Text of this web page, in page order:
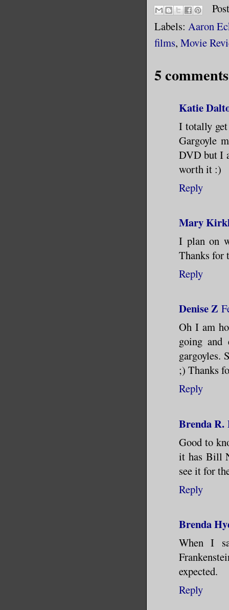
Labels: Aaron
films, Movie
5
Katie
I totally
Gargoyle
DVD but I
worth it :)
Reply
Mary
I plan on
Thanks for
Reply
Denise Z
Oh I am
going and
gargoyles.
;) Thanks
Reply
Brenda R.
Good to
it has Bill
see it for
Reply
Brenda
When I
expected.
Reply